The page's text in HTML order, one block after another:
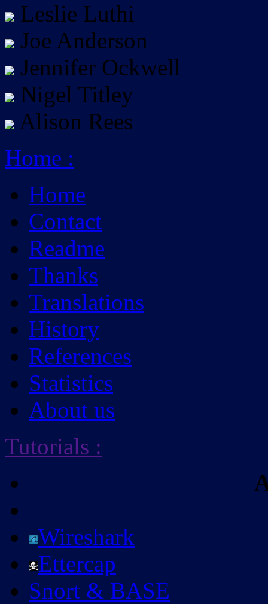
Leslie Luthi
Joe Anderson
Jennifer Ockwell
Nigel Titley
Alison Rees
Home :
Home
Contact
Readme
Thanks
Translations
History
References
Statistics
About us
Tutorials :
Wireshark
Ettercap
Snort & BASE